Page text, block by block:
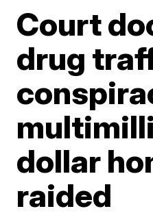
Court
drug
dollar
raided